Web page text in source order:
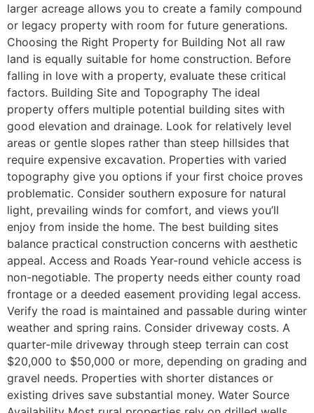
larger acreage allows you to create a family compound
or legacy property with room for future generations.
Choosing the Right Property for Building Not all raw
land is equally suitable for home construction. Before
falling in love with a property, evaluate these critical
factors. Building Site and Topography The ideal
property offers multiple potential building sites with
good elevation and drainage. Look for relatively level
areas or gentle slopes rather than steep hillsides that
require expensive excavation. Properties with varied
topography give you options if your first choice proves
problematic. Consider southern exposure for natural
light, prevailing winds for comfort, and views you’ll
enjoy from inside the home. The best building sites
balance practical construction concerns with aesthetic
appeal. Access and Roads Year-round vehicle access is
non-negotiable. The property needs either county road
frontage or a deeded easement providing legal access.
Verify the road is maintained and passable during winter
weather and spring rains. Consider driveway costs. A
quarter-mile driveway through steep terrain can cost
$20,000 to $50,000 or more, depending on grading and
gravel needs. Properties with shorter distances or
existing drives save substantial money. Water Source